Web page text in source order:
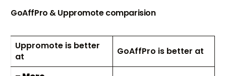
GoAffPro & Uppromote comparision
Uppromote is better
at
GoAffPro is better at